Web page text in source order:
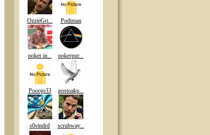
OzzieGri... Podiman
poker in... pokerpur...
Pooojo33 postoakp...
s0stndrd scrubway...